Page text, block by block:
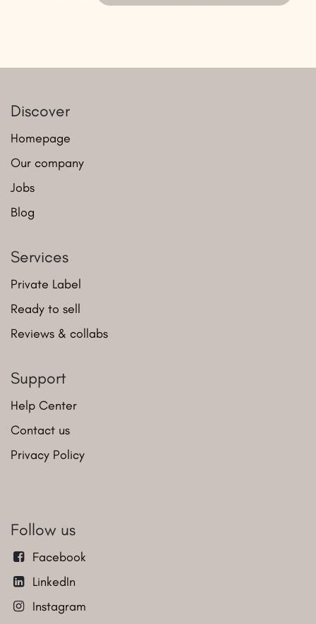
Discover
Homepage
Our company
Jobs
Blog
Services
Private Label
Ready to sell
Reviews & collabs
Support
Help Center
Contact us
Privacy Policy
Follow us
Facebook
LinkedIn
Instagram